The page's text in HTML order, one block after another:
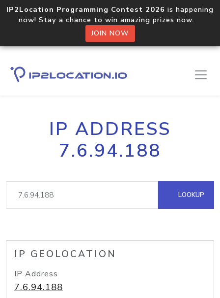
IP2Location Programming Contest 2026 is happening
now! Stay a chance to win amazing prizes now.
JOIN NOW
IP ADDRESS
7.6.94.188
LOOKUP
IP GEOLOCATION
IP Address
7.6.94.188